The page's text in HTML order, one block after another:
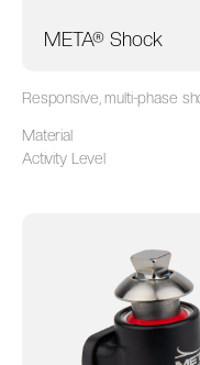
META® Shock
Responsive, multi-phase
Material
Activity Level